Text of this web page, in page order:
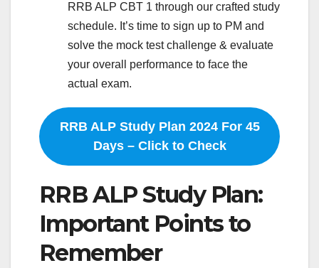
RRB ALP CBT 1 through our crafted study
schedule. It’s time to sign up to PM and
solve the mock test challenge & evaluate
your overall performance to face the
actual exam.
RRB ALP Study Plan 2024 For 45
Days – Click to Check
RRB ALP Study Plan:
Important Points to
Remember